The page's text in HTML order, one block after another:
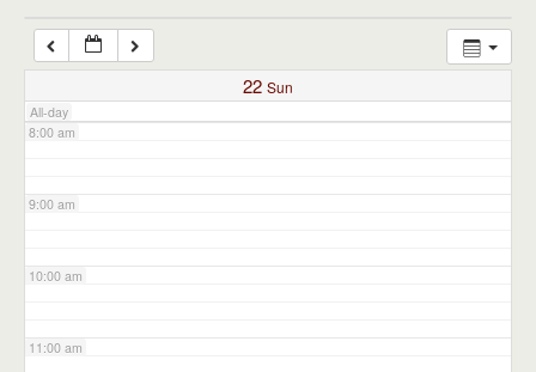
22 Sun
All-day
7:00 am
8:00 am
9:00 am
10:00 am
11:00 am